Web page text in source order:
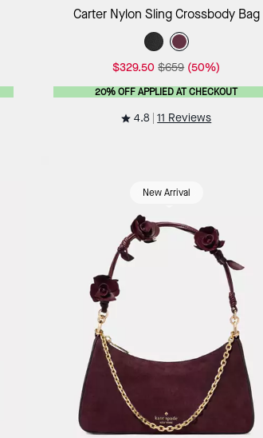
Add to Bag
Carter Nylon Sling Crossbody Bag
$329.50 $659 (50%)
20% OFF APPLIED AT CHECKOUT
4.8 11 Reviews
New Arrival